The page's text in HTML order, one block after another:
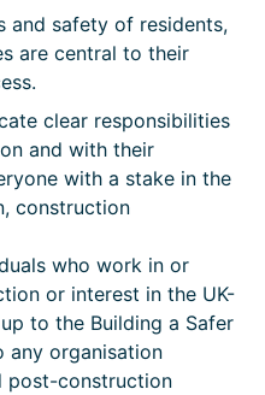
and safety of residents,
are central to their
clear responsibilities
and with their
with a stake in the
construction
who work in or
or interest in the UK-
to the Building a Safer
any organisation
post-construction